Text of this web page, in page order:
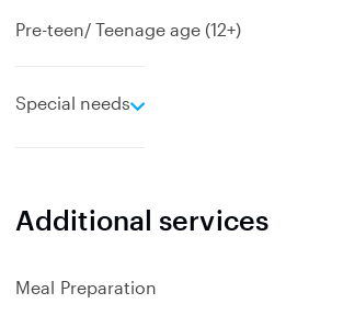
Pre-teen/ Teenage age (12+)
Special needs
e
n
d
Additional services
Meal Preparation